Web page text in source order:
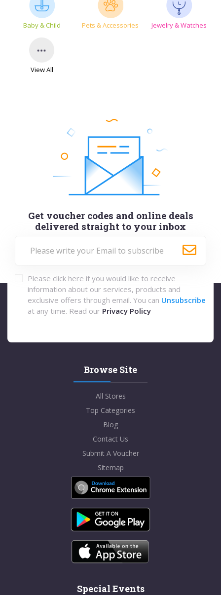
Baby & Child Pets & Accessories Jewelry & Watches
View All
Get voucher codes and online deals
delivered straight to your inbox
Please click here if you would like to receive
information about our services, products and
exclusive offers through email. You can Unsubscribe
at any time. Read our Privacy Policy
Browse Site
All Stores
Top Categories
Blog
Contact Us
Submit A Voucher
Sitemap
Special Events